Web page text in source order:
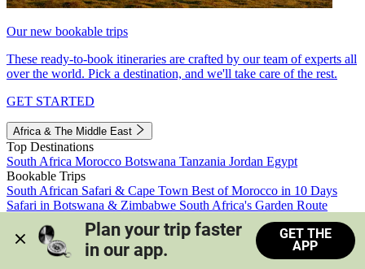
Our new bookable trips
These ready-to-book itineraries are crafted by our team of experts all
over the world. Pick a destination, and we'll take care of the rest.
GET STARTED
Africa & The Middle East
Top Destinations
South Africa Morocco Botswana Tanzania Jordan Egypt
Bookable Trips
South African Safari & Cape Town Best of Morocco in 10 Days
Safari in Botswana & Zimbabwe South Africa's Garden Route
Morocco's Medinas & Sahara
Train Safari South Africa
View all trips
Plan your trip faster
in our app.
GET THE
APP